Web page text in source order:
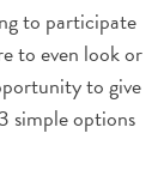
to participate
to even look or
to give
simple options